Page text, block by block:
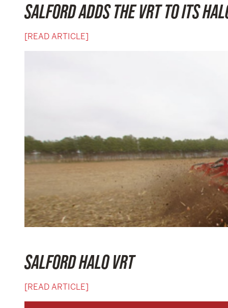
SALFORD ADDS THE VRT TO ITS
[READ ARTICLE]
SALFORD HALO VRT
[READ ARTICLE]